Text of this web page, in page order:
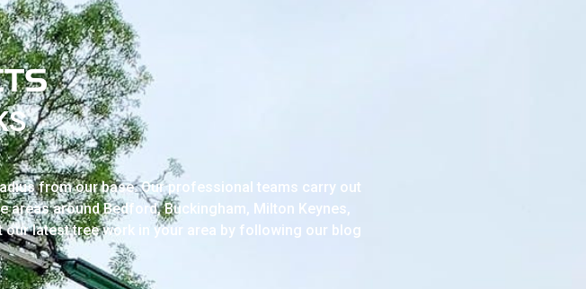
from our base. Our professional teams carry out
around Bedford, Buckingham, Milton Keynes,
our latest tree work in your area by following our blog